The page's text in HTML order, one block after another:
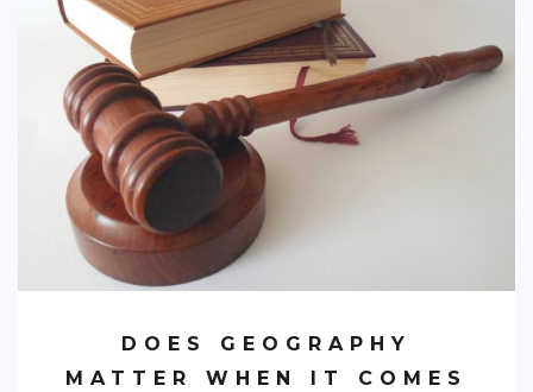
DOES GEOGRAPHY
MATTER WHEN IT COMES